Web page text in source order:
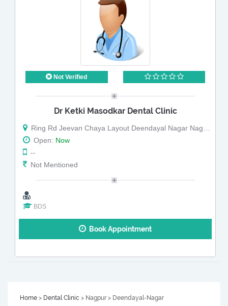
Not Verified
Dr Ketki Masodkar Dental Clinic
Ring Rd Jeevan Chaya Layout Deendayal Nagar Nagpur Maharashtra
Open: Now
--
Not Mentioned
BDS
Book Appointment
Home > Dental Clinic > Nagpur > Deendayal-Nagar